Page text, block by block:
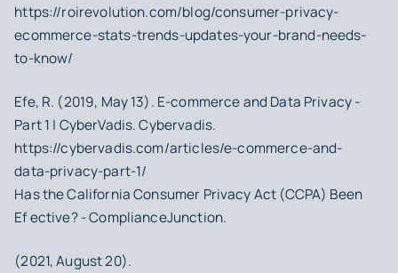
https://roirevolution.com/blog/consumer-privacy-
ecommerce-stats-trends-updates-your-brand-needs-
to-know/
Efe, R. (2019, May 13). E-commerce and Data Privacy -
Part 1 | CyberVadis. Cybervadis.
https://cybervadis.com/articles/e-commerce-and-
data-privacy-part-1/
Has the California Consumer Privacy Act (CCPA) Been
Ef ective? - ComplianceJunction.
(2021, August 20).